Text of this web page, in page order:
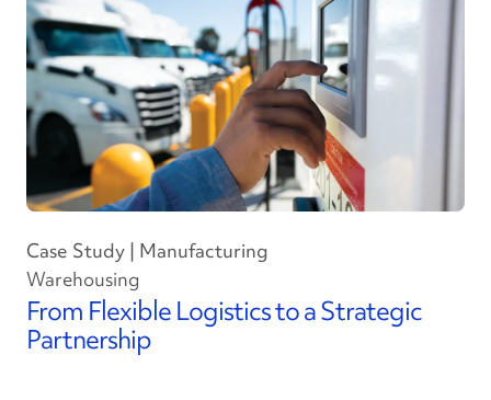
Case Study | Manufacturing
Warehousing
From Flexible Logistics to a Strategic
Partnership